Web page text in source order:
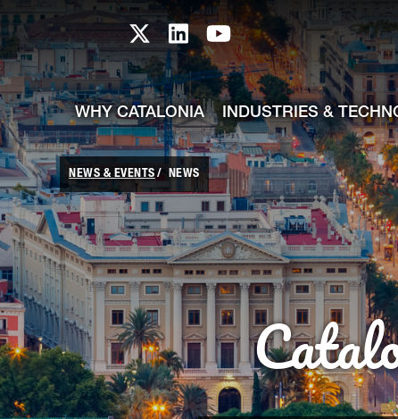
Skip to Main Content
Catalonia TI X profile
Catalonia TI LinkedIn
Catalonia TI
WHY CATALONIA INDUSTRIES &
NEWS & EVENTS NEWS